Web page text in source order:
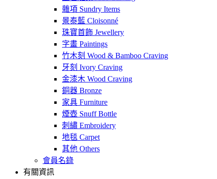
雜項 Sundry Items
景泰藍 Cloisonné
珠寶首飾 Jewellery
字畫 Paintings
竹木刻 Wood & Bamboo Craving
牙刻 Ivory Craving
金漆木 Wood Craving
銅器 Bronze
家具 Furniture
煙壺 Snuff Bottle
刺繡 Embroidery
地毯 Carpet
其他 Others
會員名錄
有關資訊